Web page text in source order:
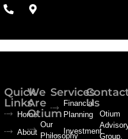
Quick
Links
Home
About
We
Are
Otium
Our
Philosophy
Services
Financial
Planning
Investment
Us
Otium
Group,